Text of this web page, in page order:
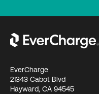
EverCharge
21343 Cabot Blvd
Hayward, CA 94545